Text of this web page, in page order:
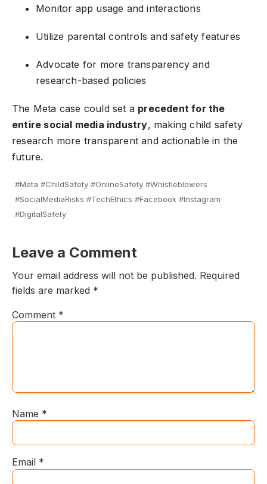
Monitor app usage and interactions
Utilize parental controls and safety features
Advocate for more transparency and
research-based policies
The Meta case could set a precedent for the
entire social media industry, making child safety
research more transparent and actionable in the
future.
#Meta #ChildSafety #OnlineSafety #Whistleblowers
#SocialMediaRisks #TechEthics #Facebook #Instagram
#DigitalSafety
Leave a Comment
Your email address will not be published. Required
fields are marked *
Comment *
Name *
Email *